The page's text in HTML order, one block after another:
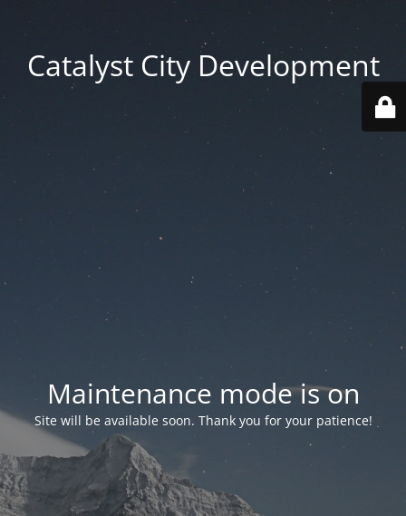
Catalyst City Development
Maintenance mode is on
Site will be available soon. Thank you for your patience!